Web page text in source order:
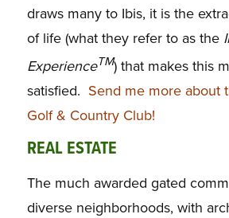
draws many to Ibis, it is the
of life (what they refer to as the
ExperienceTM) that makes this
satisfied. Send me more about
Golf & Country Club!
REAL ESTATE
The much awarded gated
diverse neighborhoods, with